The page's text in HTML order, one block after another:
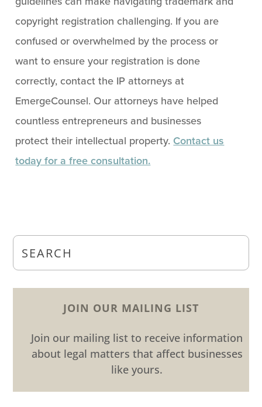
copyright registration challenging. If you are
confused or overwhelmed by the process or
want to ensure your registration is done
correctly, contact the IP attorneys at
EmergeCounsel. Our attorneys have helped
countless entrepreneurs and businesses
protect their intellectual property. Contact us
today for a free consultation.
JOIN OUR MAILING LIST
Join our mailing list to receive information
about legal matters that affect businesses
like yours.